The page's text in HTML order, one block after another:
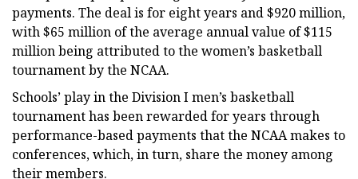
payments. The deal is for eight years and $920 million,
with $65 million of the average annual value of $115
million being attributed to the women’s basketball
tournament by the NCAA.
Schools’ play in the Division I men’s basketball
tournament has been rewarded for years through
performance-based payments that the NCAA makes to
conferences, which, in turn, share the money among
their members.